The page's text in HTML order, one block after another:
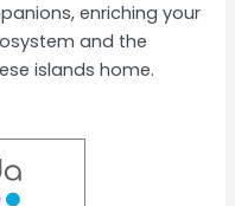
enriching your
and the
islands home.